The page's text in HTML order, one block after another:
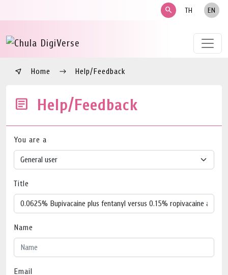
search TH EN
Home Help/Feedback
Help/Feedback
You are a
Title
Name
Email